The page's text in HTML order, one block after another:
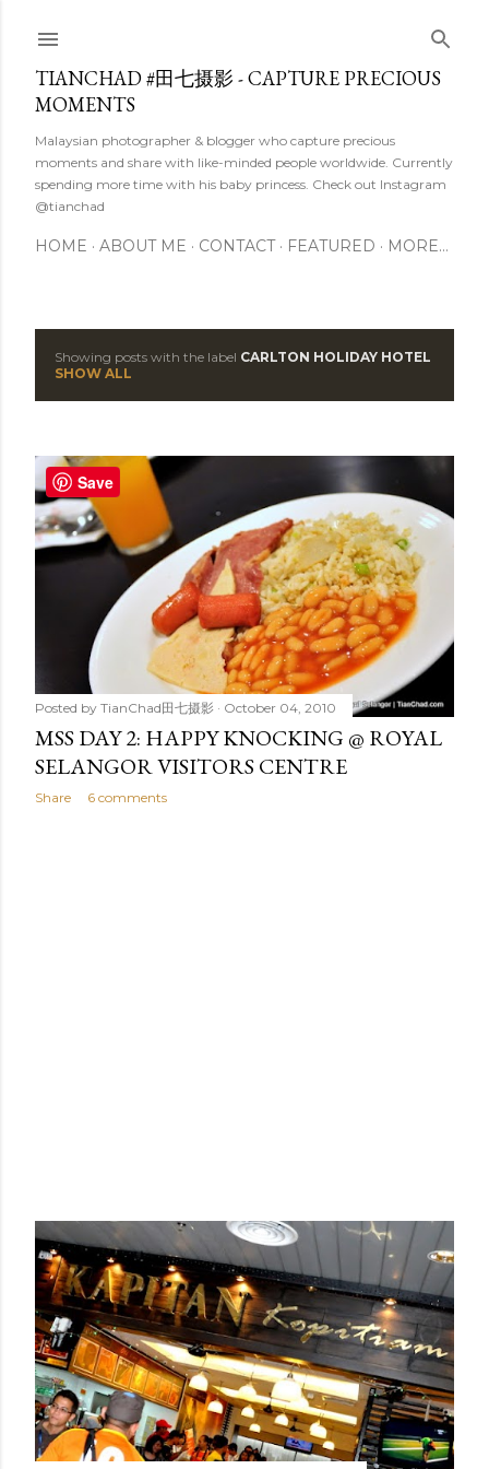
TIANCHAD #田七摄影 - CAPTURE PRECIOUS
MOMENTS
Malaysian photographer & blogger who capture precious
moments and share with like-minded people worldwide. Currently
spending more time with his baby princess. Check out Instagram
@tianchad
HOME ABOUT ME CONTACT FEATURED MORE…
s
t
s
Showing posts with the label CARLTON HOLIDAY HOTEL
SHOW ALL
Posted by TianChad田七摄影 October 04, 2010
MSS DAY 2: HAPPY KNOCKING @ ROYAL
SELANGOR VISITORS CENTRE
Share 6 comments
Save